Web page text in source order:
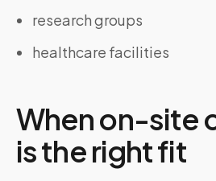
research groups
healthcare facilities
When on-site
is the right fit